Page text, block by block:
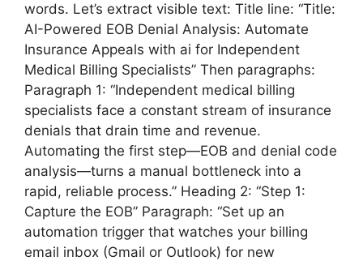
words. Let’s extract visible text: Title line: “Title:
AI-Powered EOB Denial Analysis: Automate
Insurance Appeals with ai for Independent
Medical Billing Specialists” Then paragraphs:
Paragraph 1: “Independent medical billing
specialists face a constant stream of insurance
denials that drain time and revenue.
Automating the first step—EOB and denial code
analysis—turns a manual bottleneck into a
rapid, reliable process.” Heading 2: “Step 1:
Capture the EOB” Paragraph: “Set up an
automation trigger that watches your billing
email inbox (Gmail or Outlook) for new